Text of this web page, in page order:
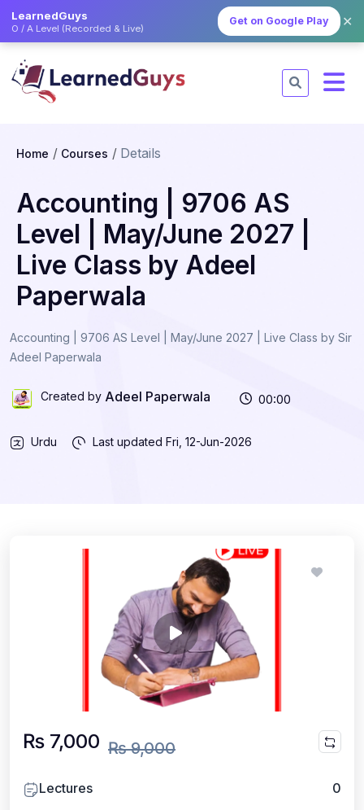
LearnedGuys
O / A Level (Recorded & Live)
Get on Google Play ✕
Home Courses Details
Accounting | 9706 AS
Level | May/June 2027 |
Live Class by Adeel
Paperwala
Accounting | 9706 AS Level | May/June 2027 | Live Class by Sir
Adeel Paperwala
Created by Adeel Paperwala 00:00
Urdu Last updated Fri, 12-Jun-2026
₨ 7,000 ₨ 9,000
Lectures 0